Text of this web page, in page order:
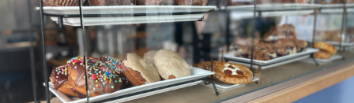
VIEW POST